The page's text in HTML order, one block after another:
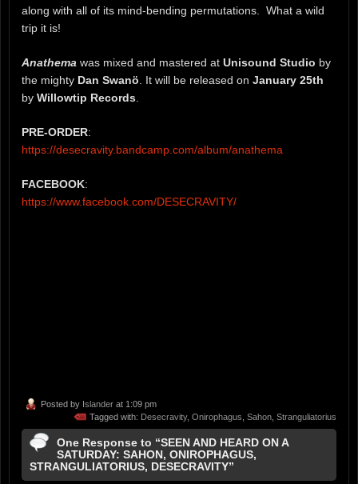
along with all of its mind-bending permutations. What a wild
trip it is!
Anathema was mixed and mastered at Unisound Studio by
the mighty Dan Swanö . It will be released on January 25th
by Willowtip Records
PRE-ORDER:
https://desecravity.bandcamp.com/album/anathema
FACEBOOK:
https://www.facebook.com/DESECRAVITY/
Posted by Islander at 1:09 pm
Tagged with: Desecravity, Onirophagus Sahon Stranguliatorius
One Response to “SEEN AND HEARD ON A
SATURDAY: SAHON, ONIROPHAGUS,
STRANGULIATORIUS, DESECRAVITY”